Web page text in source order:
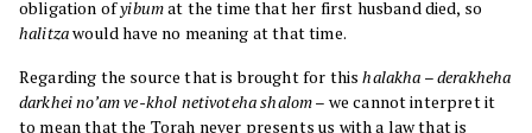
obligation ofyibumat the time that her first husband died, so
halitzawould have no meaning at that time.
Regarding the source that is brought for thishalakha –derakheha
darkhei no’am ve-khol netivoteha shalom– we cannot interpret it
to mean that the Torah never presents us with a law that is